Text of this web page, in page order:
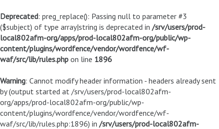
Deprecated: preg_replace(): Passing null to parameter #3
($subject) of type array|string is deprecated in /srv/users/prod-
local802afm-org/apps/prod-local802afm-org/public/wp-
content/plugins/wordfence/vendor/wordfence/wf-
waf/src/lib/rules.php on line 1896
Warning: Cannot modify header information - headers already sent
by (output started at /srv/users/prod-local802afm-
org/apps/prod-local802afm-org/public/wp-
content/plugins/wordfence/vendor/wordfence/wf-
waf/src/lib/rules.php:1896) in /srv/users/prod-local802afm-